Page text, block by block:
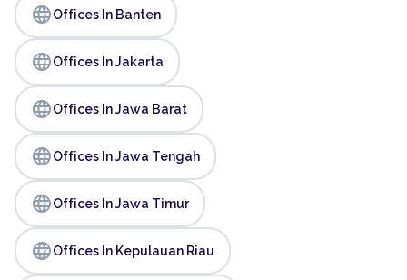
languageOffices In Banten
languageOffices In Jakarta
languageOffices In Jawa Barat
languageOffices In Jawa Tengah
languageOffices In Jawa Timur
languageOffices In Kepulauan Riau